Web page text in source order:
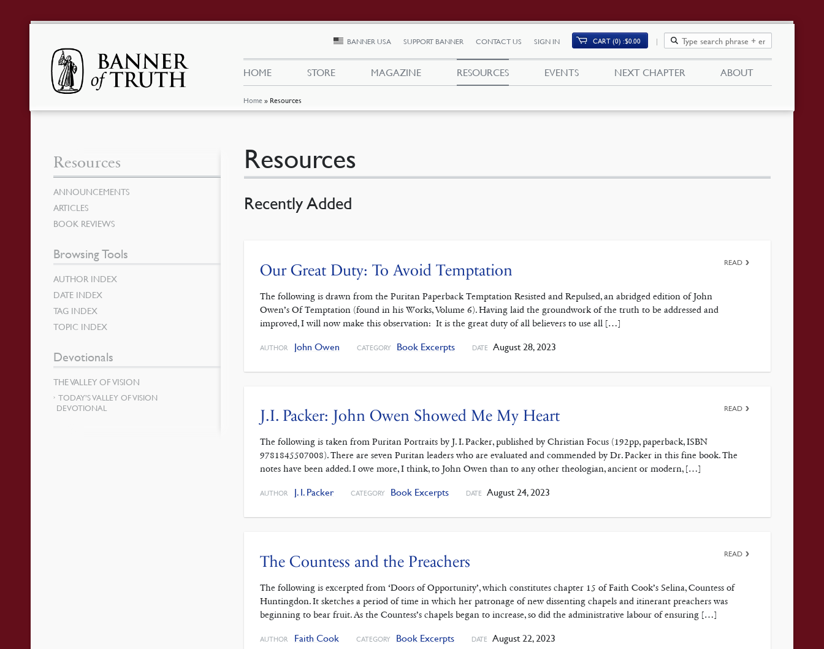
Home » Resources
BANNER USA SUPPORT BANNER CONTACT US SIGN IN CART (0) $0.00
HOME STORE MAGAZINE RESOURCES EVENTS NEXT CHAPTER ABOUT
Resources
Recently Added
Our Great Duty: To Avoid Temptation
The following is drawn from the Puritan Paperback Temptation Resisted and Repulsed, an abridged edition of John
Owen’s Of Temptation (found in his Works, Volume 6). Having laid the groundwork of the truth to be addressed and
improved, I will now make this observation: It is the great duty of all believers to use all […]
AUTHOR John Owen CATEGORY Book Excerpts DATE August 28, 2023
READ
J.I. Packer: John Owen Showed Me My Heart
The following is taken from Puritan Portraits by J. I. Packer, published by Christian Focus (192pp, paperback, ISBN
9781845507008). There are seven Puritan leaders who are evaluated and commended by Dr. Packer in this fine book. The
notes have been added. I owe more, I think, to John Owen than to any other theologian, ancient or modern, […]
AUTHOR J. I. Packer CATEGORY Book Excerpts DATE August 24, 2023
READ
The Countess and the Preachers
The following is excerpted from ‘Doors of Opportunity’, which constitutes chapter 15 of Faith Cook’s Selina, Countess of
Huntingdon. It sketches a period of time in which her patronage of new dissenting chapels and itinerant preachers was
beginning to bear fruit. As the Countess’s chapels began to increase, so did the administrative labour of ensuring […]
AUTHOR Faith Cook CATEGORY Book Excerpts DATE August 22, 2023
READ
Resources
ANNOUNCEMENTS
ARTICLES
BOOK REVIEWS
Browsing Tools
AUTHOR INDEX
DATE INDEX
TAG INDEX
TOPIC INDEX
Devotionals
THE VALLEY OF VISION
TODAY’S VALLEY OF VISION
DEVOTIONAL